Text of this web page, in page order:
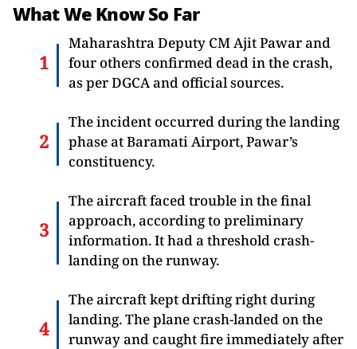
What We Know So Far
Maharashtra Deputy CM Ajit Pawar and
four others confirmed dead in the crash,
as per DGCA and official sources.
The incident occurred during the landing
phase at Baramati Airport, Pawar’s
constituency.
The aircraft faced trouble in the final
approach, according to preliminary
information. It had a threshold crash-
landing on the runway.
The aircraft kept drifting right during
landing. The plane crash-landed on the
runway and caught fire immediately after